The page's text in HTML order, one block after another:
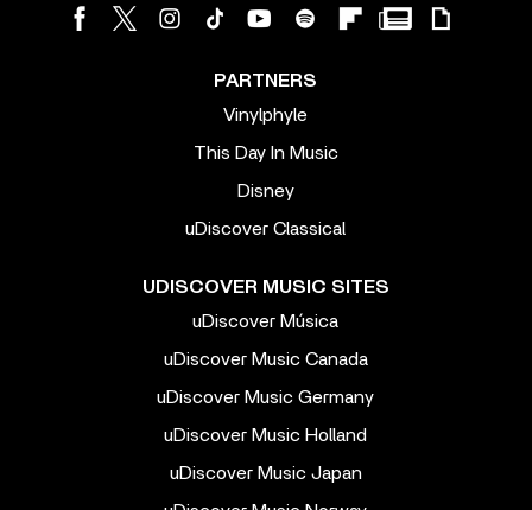
PARTNERS
Vinylphyle
This Day In Music
Disney
uDiscover Classical
UDISCOVER MUSIC SITES
uDiscover Música
uDiscover Music Canada
uDiscover Music Germany
uDiscover Music Holland
uDiscover Music Japan